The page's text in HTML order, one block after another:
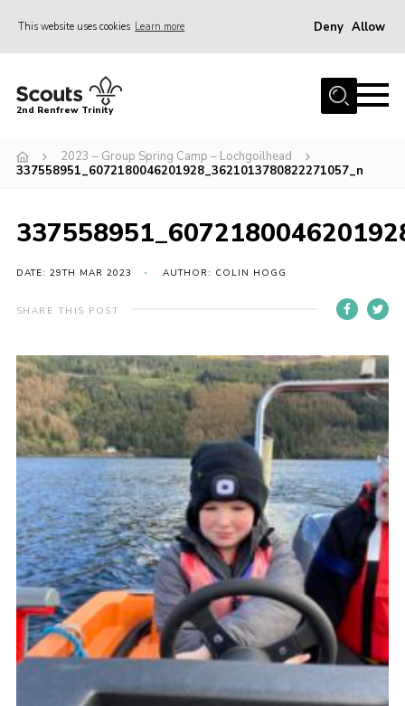
This website uses cookies Learn more Deny Allow
Home
Memories Cafe
Our History
News
Events
Gallery
Contact
Join
Thank You Wall
Cookies
2nd Renfrew Trinity
2023 – Group Spring Camp – Lochgoilhead
337558951_6072180046201928_3621013780822271057_n
DATE: 29TH MAR 2023 AUTHOR: COLIN HOGG
SHARE THIS POST